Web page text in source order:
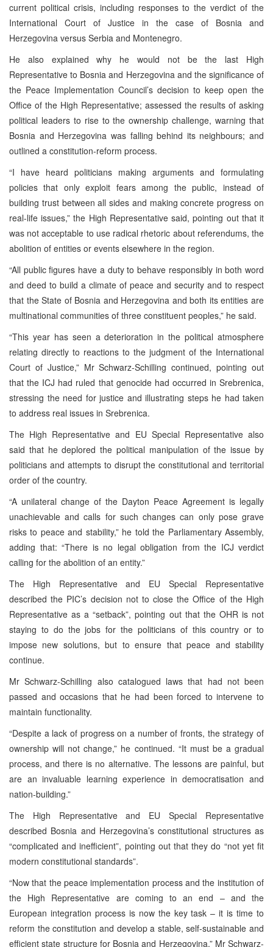
current political crisis, including responses to the verdict of the
International Court of Justice in the case of Bosnia and
Herzegovina versus Serbia and Montenegro.
He also explained why he would not be the last High
Representative to Bosnia and Herzegovina and the significance of
the Peace Implementation Council’s decision to keep open the
Office of the High Representative; assessed the results of asking
political leaders to rise to the ownership challenge, warning that
Bosnia and Herzegovina was falling behind its neighbours; and
outlined a constitution-reform process.
“I have heard politicians making arguments and formulating
policies that only exploit fears among the public, instead of
building trust between all sides and making concrete progress on
real-life issues,” the High Representative said, pointing out that it
was not acceptable to use radical rhetoric about referendums, the
abolition of entities or events elsewhere in the region.
“All public figures have a duty to behave responsibly in both word
and deed to build a climate of peace and security and to respect
that the State of Bosnia and Herzegovina and both its entities are
multinational communities of three constituent peoples,” he said.
“This year has seen a deterioration in the political atmosphere
relating directly to reactions to the judgment of the International
Court of Justice,” Mr Schwarz-Schilling continued, pointing out
that the ICJ had ruled that genocide had occurred in Srebrenica,
stressing the need for justice and illustrating steps he had taken
to address real issues in Srebrenica.
The High Representative and EU Special Representative also
said that he deplored the political manipulation of the issue by
politicians and attempts to disrupt the constitutional and territorial
order of the country.
“A unilateral change of the Dayton Peace Agreement is legally
unachievable and calls for such changes can only pose grave
risks to peace and stability,” he told the Parliamentary Assembly,
adding that: “There is no legal obligation from the ICJ verdict
calling for the abolition of an entity.”
The High Representative and EU Special Representative
described the PIC’s decision not to close the Office of the High
Representative as a “setback”, pointing out that the OHR is not
staying to do the jobs for the politicians of this country or to
impose new solutions, but to ensure that peace and stability
continue.
Mr Schwarz-Schilling also catalogued laws that had not been
passed and occasions that he had been forced to intervene to
maintain functionality.
“Despite a lack of progress on a number of fronts, the strategy of
ownership will not change,” he continued. “It must be a gradual
process, and there is no alternative. The lessons are painful, but
are an invaluable learning experience in democratisation and
nation-building.”
The High Representative and EU Special Representative
described Bosnia and Herzegovina’s constitutional structures as
“complicated and inefficient”, pointing out that they do “not yet fit
modern constitutional standards”.
“Now that the peace implementation process and the institution of
the High Representative are coming to an end – and the
European integration process is now the key task – it is time to
reform the constitution and develop a stable, self-sustainable and
efficient state structure for Bosnia and Herzegovina,” Mr Schwarz-